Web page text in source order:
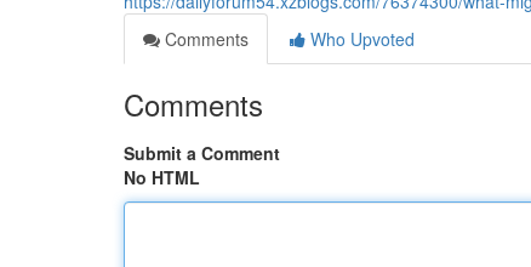
Comments
Who Upvoted
Comments
Submit a Comment
No HTML